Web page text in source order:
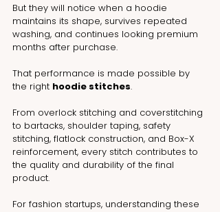
But they will notice when a hoodie
maintains its shape, survives repeated
washing, and continues looking premium
months after purchase.
That performance is made possible by
the right hoodie stitches.
From overlock stitching and coverstitching
to bartacks, shoulder taping, safety
stitching, flatlock construction, and Box-X
reinforcement, every stitch contributes to
the quality and durability of the final
product.
For fashion startups, understanding these